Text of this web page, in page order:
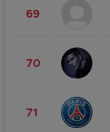
69
70
71